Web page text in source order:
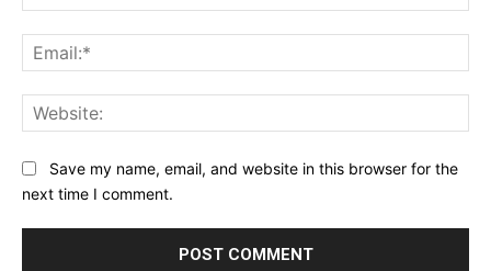
Save my name, email, and website in this browser for the
next time I comment.